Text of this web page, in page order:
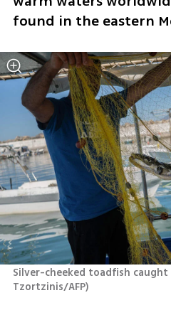
found in the eastern
Silver-cheeked toadfish
Tzortzinis/AFP)